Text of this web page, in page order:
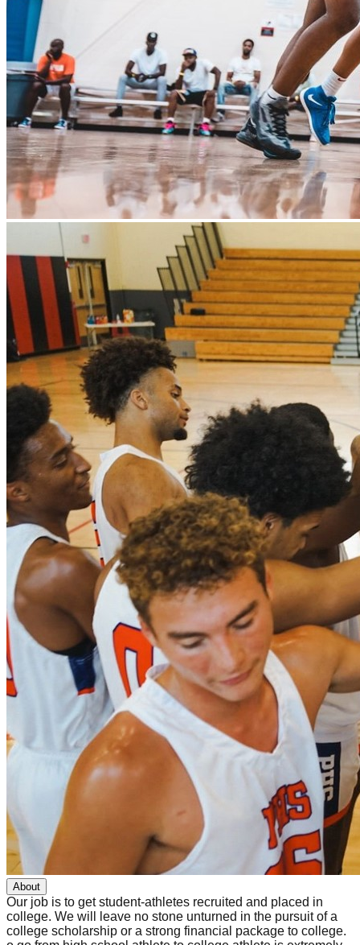
About
Our job is to get student-athletes recruited and placed in
college. We will leave no stone unturned in the pursuit of a
college scholarship or a strong financial package to college.